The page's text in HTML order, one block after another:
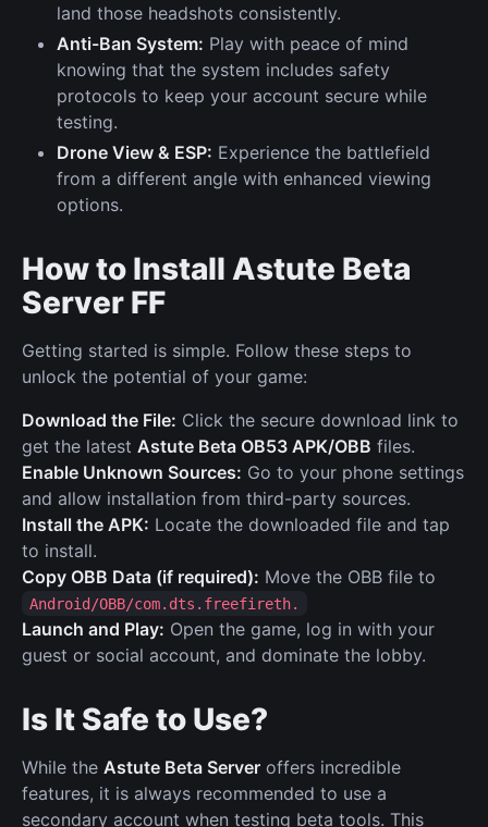
land those headshots consistently.
Anti-Ban System: Play with peace of mind
knowing that the system includes safety
protocols to keep your account secure while
testing.
Drone View & ESP: Experience the battlefield
from a different angle with enhanced viewing
options.
How to Install Astute Beta
Server FF
Getting started is simple. Follow these steps to
unlock the potential of your game:
Download the File: Click the secure download link to
get the latest Astute Beta OB53 APK/OBB files.
Enable Unknown Sources: Go to your phone settings
and allow installation from third-party sources.
Install the APK: Locate the downloaded file and tap
to install.
Copy OBB Data (if required): Move the OBB file to
Android/OBB/com.dts.freefireth.
Launch and Play: Open the game, log in with your
guest or social account, and dominate the lobby.
Is It Safe to Use?
While the Astute Beta Server offers incredible
features, it is always recommended to use a
secondary account when testing beta tools. This